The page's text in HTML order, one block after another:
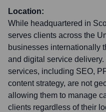
Location:
While headquartered in
serves clients across the
businesses internationally
and digital service
services, including SEO,
content strategy, are not
allowing them to manage
clients regardless of their